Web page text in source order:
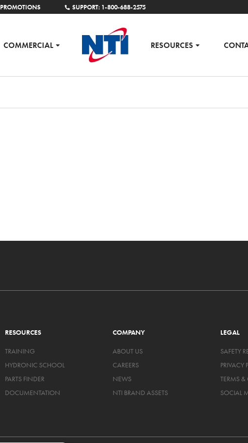
PROMOTIONS SUPPORT: 1-800-688-2575
COMMERCIAL RESOURCES
RESOURCES
TRAINING
HYDRONIC SCHOOL
PARTS FINDER
DOCUMENTATION
COMPANY
ABOUT US
CAREERS
NEWS
NTI BRAND ASSETS
LEGAL
SAFETY
PRIVACY
TERMS
SOCIAL